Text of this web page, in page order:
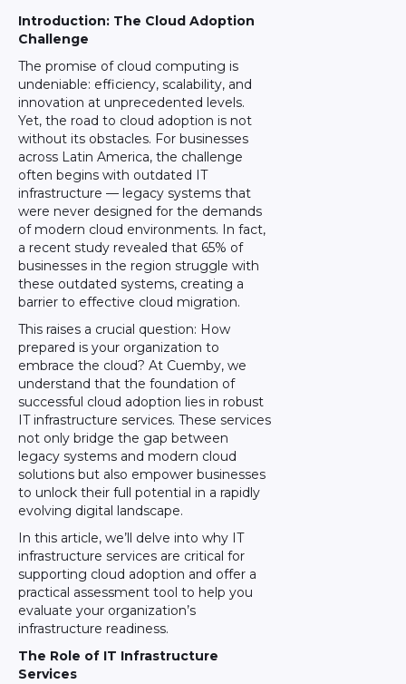
Introduction: The Cloud Adoption
Challenge
The promise of cloud computing is
undeniable: efficiency, scalability, and
innovation at unprecedented levels.
Yet, the road to cloud adoption is not
without its obstacles. For businesses
across Latin America, the challenge
often begins with outdated IT
infrastructure — legacy systems that
were never designed for the demands
of modern cloud environments. In fact,
a recent study revealed that 65% of
businesses in the region struggle with
these outdated systems, creating a
barrier to effective cloud migration.
This raises a crucial question: How
prepared is your organization to
embrace the cloud? At Cuemby, we
understand that the foundation of
successful cloud adoption lies in robust
IT infrastructure services. These services
not only bridge the gap between
legacy systems and modern cloud
solutions but also empower businesses
to unlock their full potential in a rapidly
evolving digital landscape.
In this article, we’ll delve into why IT
infrastructure services are critical for
supporting cloud adoption and offer a
practical assessment tool to help you
evaluate your organization’s
infrastructure readiness.
The Role of IT Infrastructure
Services